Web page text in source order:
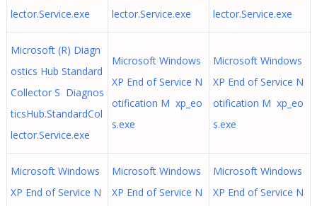
lector.Service.exe
lector.Service.exe
lector.Service.exe
Microsoft (R) Diagn
ostics Hub Standard
Collector S Diagnos
ticsHub.StandardCol
lector.Service.exe
Microsoft Windows
XP End of Service N
otification M xp_eo
s.exe
Microsoft Windows
XP End of Service N
otification M xp_eo
s.exe
Microsoft Windows
XP End of Service N
Microsoft Windows
XP End of Service N
Microsoft Windows
XP End of Service N